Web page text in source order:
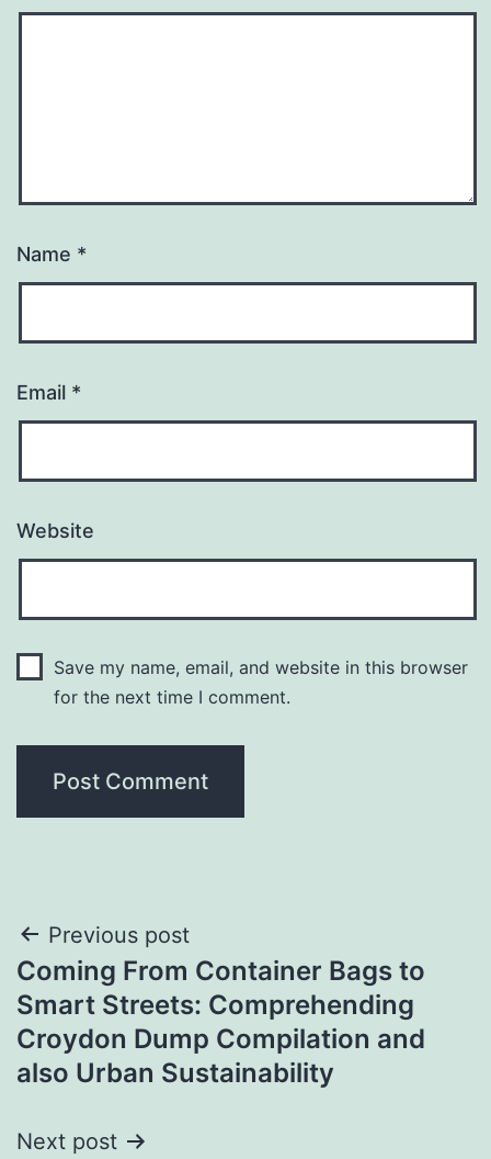
Name *
Email *
Website
Save my name, email, and website in this browser
for the next time I comment.
Post
navigation
Previous post
Coming From Container Bags to
Smart Streets: Comprehending
Croydon Dump Compilation and
also Urban Sustainability
Next post